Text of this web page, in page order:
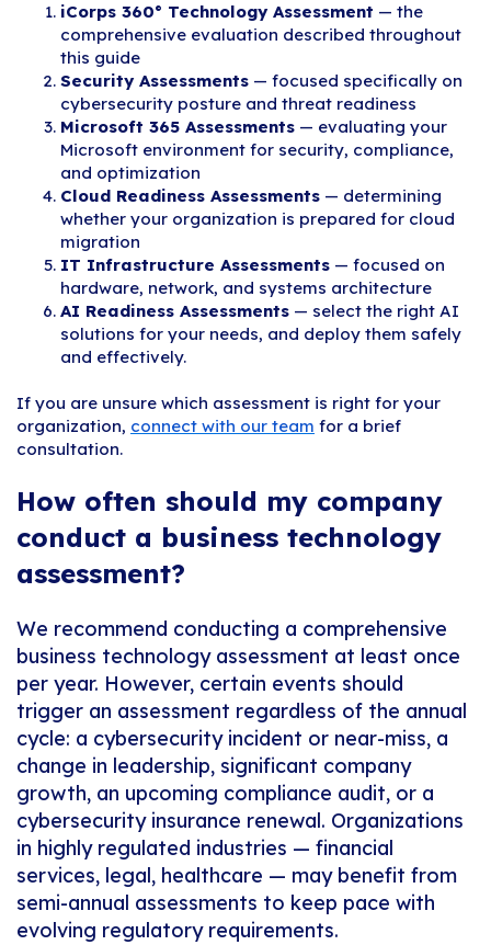
iCorps 360° Technology Assessment — the
comprehensive evaluation described throughout
this guide
Security Assessments — focused specifically on
cybersecurity posture and threat readiness
Microsoft 365 Assessments — evaluating your
Microsoft environment for security, compliance,
and optimization
Cloud Readiness Assessments — determining
whether your organization is prepared for cloud
migration
IT Infrastructure Assessments — focused on
hardware, network, and systems architecture
AI Readiness Assessments — select the right AI
solutions for your needs, and deploy them safely
and effectively.
If you are unsure which assessment is right for your
organization, connect with our team for a brief
consultation.
How often should my company
conduct a business technology
assessment?
We recommend conducting a comprehensive
business technology assessment at least once
per year. However, certain events should
trigger an assessment regardless of the annual
cycle: a cybersecurity incident or near-miss, a
change in leadership, significant company
growth, an upcoming compliance audit, or a
cybersecurity insurance renewal. Organizations
in highly regulated industries — financial
services, legal, healthcare — may benefit from
semi-annual assessments to keep pace with
evolving regulatory requirements.